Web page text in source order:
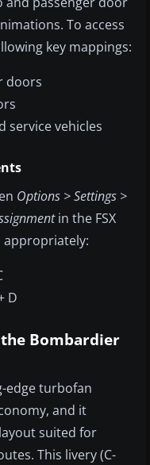
To access
key mappings:
doors
service vehicles
Options > Settings >
in the FSX
appropriately:
D
Bombardier
edge turbofan
and it
suited for
This livery (C-